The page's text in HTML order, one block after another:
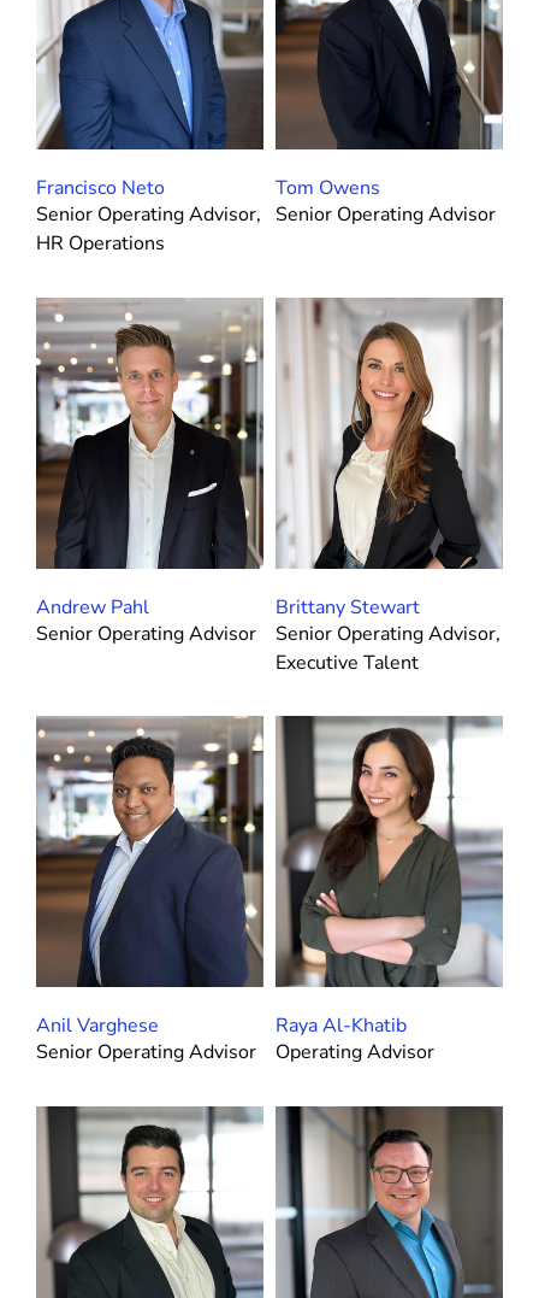
Francisco Neto
Senior Operating Advisor,
HR Operations
Tom Owens
Senior Operating Advisor
Andrew Pahl
Senior Operating Advisor
Brittany Stewart
Senior Operating Advisor,
Executive Talent
Anil Varghese
Senior Operating Advisor
Raya Al-Khatib
Operating Advisor